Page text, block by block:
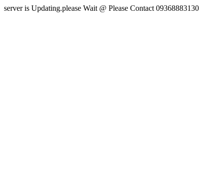
server is Updating.please Wait @ Please Contact 09368883130